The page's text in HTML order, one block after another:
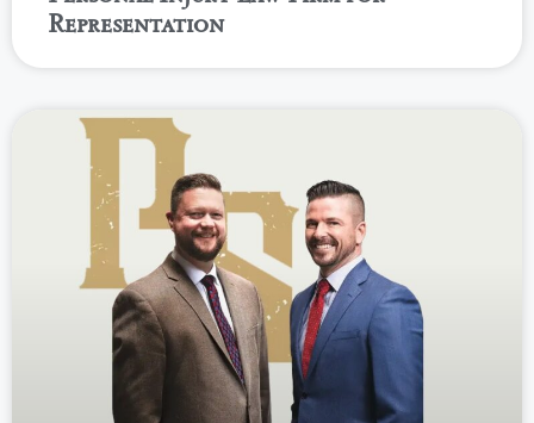
Representation